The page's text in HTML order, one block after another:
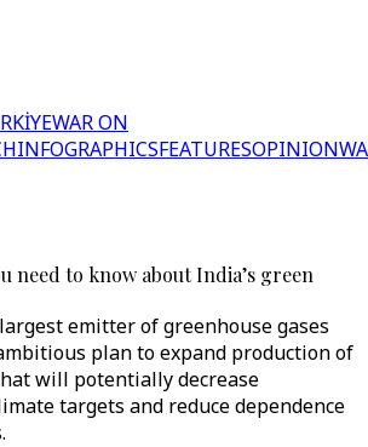
WAR ON
INFOGRAPHICSFEATURESOPINION
need to know about India’s green
emitter of greenhouse gases
plan to expand production of
will potentially decrease
targets and reduce dependence